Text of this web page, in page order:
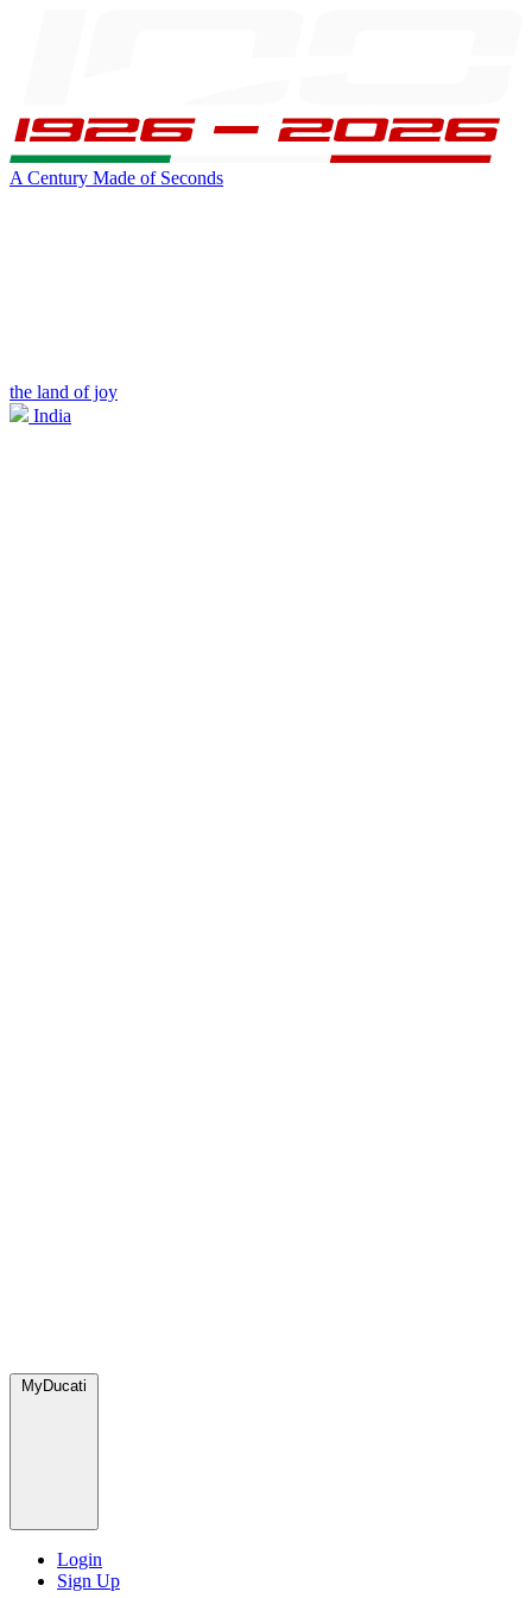
A Century Made of Seconds
the land of joy
India
MyDucati
Login
Sign Up